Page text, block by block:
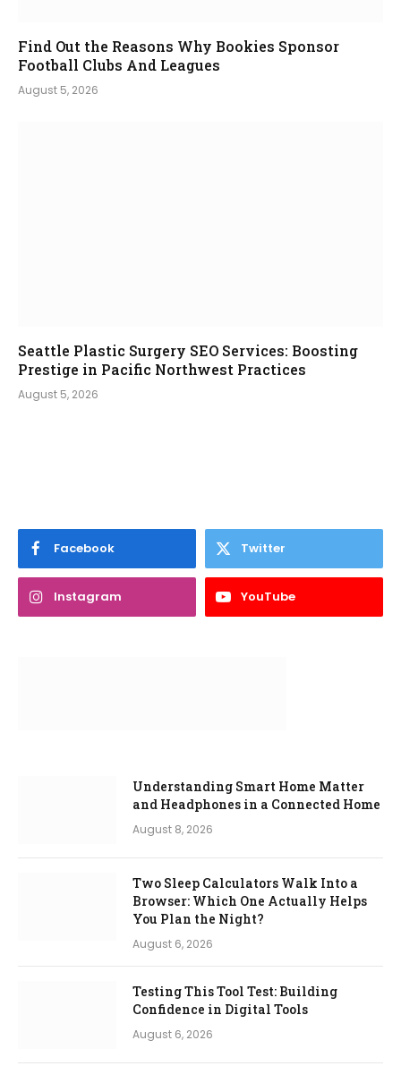
Find Out the Reasons Why Bookies Sponsor
Football Clubs And Leagues
August 5, 2026
Seattle Plastic Surgery SEO Services: Boosting
Prestige in Pacific Northwest Practices
August 5, 2026
Facebook Twitter
Instagram YouTube
Understanding Smart Home Matter
and Headphones in a Connected Home
August 8, 2026
Two Sleep Calculators Walk Into a
Browser: Which One Actually Helps
You Plan the Night?
August 6, 2026
Testing This Tool Test: Building
Confidence in Digital Tools
August 6, 2026